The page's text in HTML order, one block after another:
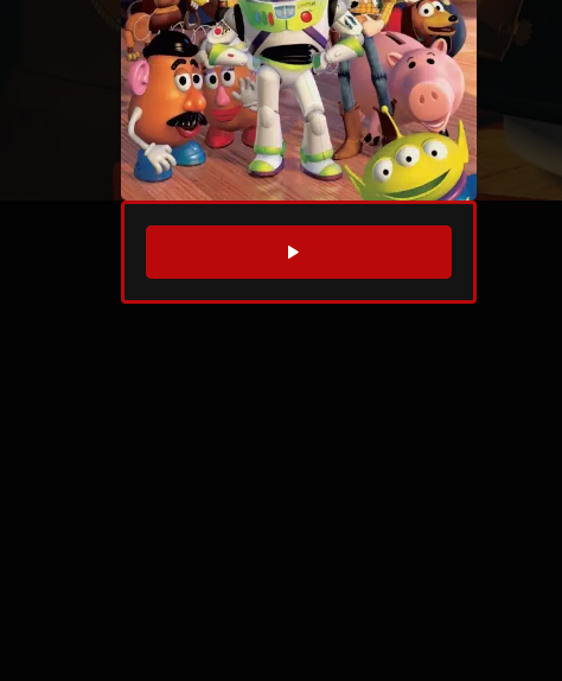
WATCH TRAILER